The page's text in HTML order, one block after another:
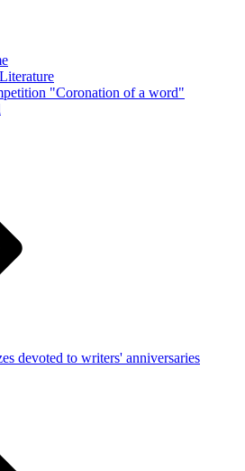
"Coronation of a word"
devoted to writers' anniversaries